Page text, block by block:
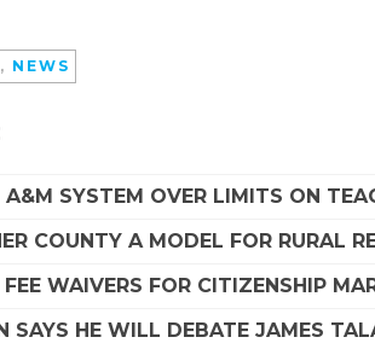
, NEWS
A&M SYSTEM OVER LIMITS ON
COUNTY A MODEL FOR RURAL
WAIVERS FOR CITIZENSHIP
SAYS HE WILL DEBATE JAMES